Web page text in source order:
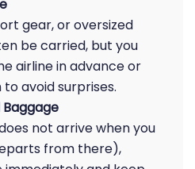
gear, or oversized
be carried, but you
airline in advance or
avoid surprises.
not arrive when you
from there),